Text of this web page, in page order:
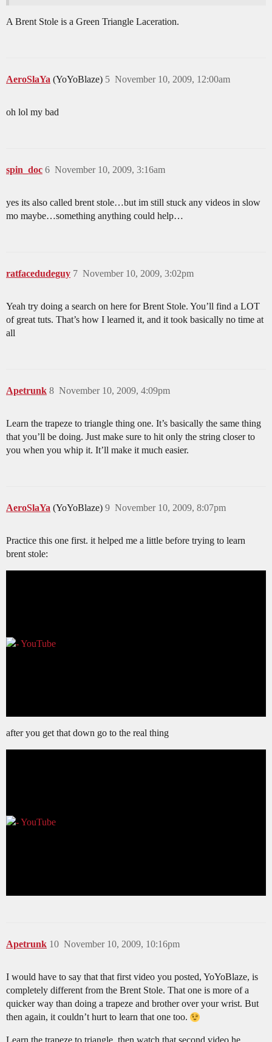
A Brent Stole is a Green Triangle Laceration.
AeroSlaYa (YoYoBlaze) November 10, 2009, 12:00am
5
oh lol my bad
spin_doc November 10, 2009, 3:16am
6
yes its also called brent stole…but im still stuck any videos in slow
mo maybe…something anything could help…
ratfacedudeguy November 10, 2009, 3:02pm
7
Yeah try doing a search on here for Brent Stole. You’ll find a LOT
of great tuts. That’s how I learned it, and it took basically no time at
all
Apetrunk November 10, 2009, 4:09pm
8
Learn the trapeze to triangle thing one. It’s basically the same thing
that you’ll be doing. Just make sure to hit only the string closer to
you when you whip it. It’ll make it much easier.
AeroSlaYa (YoYoBlaze) November 10, 2009, 8:07pm
9
Practice this one first. it helped me a little before trying to learn
brent stole:
after you get that down go to the real thing
Apetrunk November 10, 2009, 10:16pm
10
I would have to say that that first video you posted, YoYoBlaze, is
completely different from the Brent Stole. That one is more of a
quicker way than doing a trapeze and brother over your wrist. But
then again, it couldn’t hurt to learn that one too.
Learn the trapeze to triangle, then watch that second video he